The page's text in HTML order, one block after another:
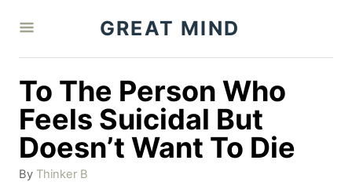
GREAT MIND
To The Person Who
Feels Suicidal But
Doesn’t Want To Die
By A
Thinker B